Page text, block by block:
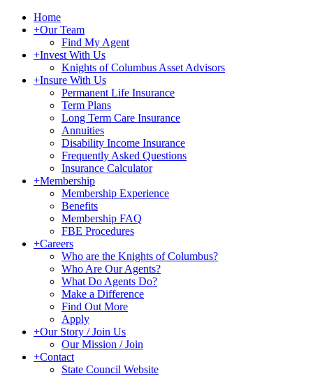
Home
+Our Team
Find My Agent
+Invest With Us
Knights of Columbus Asset Advisors
+Insure With Us
Permanent Life Insurance
Term Plans
Long Term Care Insurance
Annuities
Disability Income Insurance
Frequently Asked Questions
Insurance Calculator
+Membership
Membership Experience
Benefits
Membership FAQ
FBE Procedures
+Careers
Who are the Knights of Columbus?
Who Are Our Agents?
What Do Agents Do?
Make a Difference
Find Out More
Apply
+Our Story / Join Us
Our Mission / Join
+Contact
State Council Website